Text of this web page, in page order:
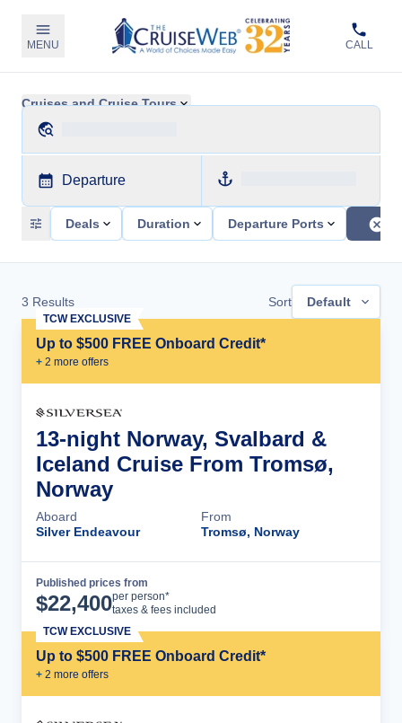
MENU CALL
Cruises and Cruise Tours
Departure
Deals Duration Departure Ports
3 Results Sort Default
Up to $500 FREE Onboard Credit*
+ 2 more offers
TCW EXCLUSIVE
13-night Norway, Svalbard &
Iceland Cruise From Tromsø,
Norway
Aboard
Silver Endeavour
From
Tromsø, Norway
Published prices from
$22,400per person*
taxes & fees included
Up to $500 FREE Onboard Credit*
+ 2 more offers
TCW EXCLUSIVE